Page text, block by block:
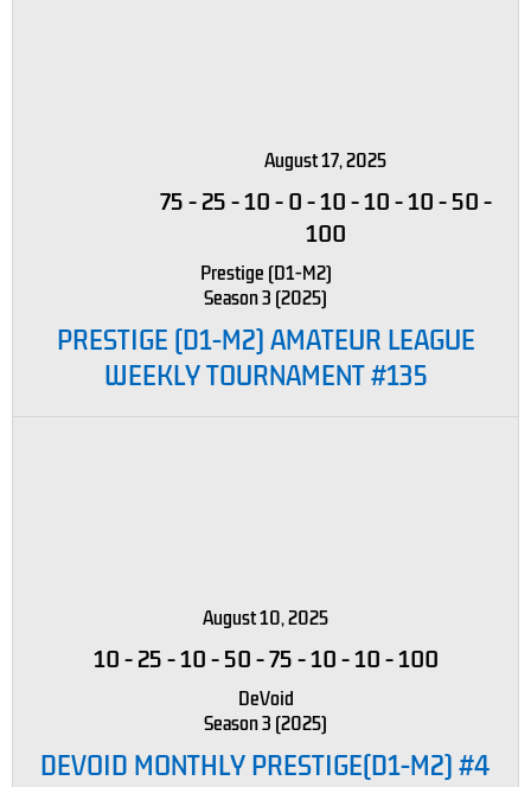
August 17, 2025
75-25-10-0-10-10-10-50-
100
Prestige (D1-M2)
Season 3 (2025)
PRESTIGE (D1-M2) AMATEUR LEAGUE
WEEKLY TOURNAMENT #135
August 10, 2025
10-25-10-50-75-10-10-100
DeVoid
Season 3 (2025)
DEVOID MONTHLY PRESTIGE(D1-M2) #4